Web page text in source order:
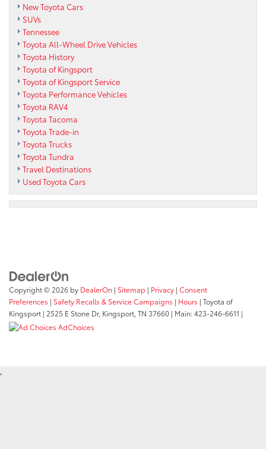
New Toyota Cars
SUVs
Tennessee
Toyota All-Wheel Drive Vehicles
Toyota History
Toyota of Kingsport
Toyota of Kingsport Service
Toyota Performance Vehicles
Toyota RAV4
Toyota Tacoma
Toyota Trade-in
Toyota Trucks
Toyota Tundra
Travel Destinations
Used Toyota Cars
Copyright © 2026 by DealerOn | Sitemap | Privacy | Consent
Preferences | Safety Recalls & Service Campaigns | Hours | Toyota of
Kingsport | 2525 E Stone Dr, Kingsport, TN 37660 | Main:423-246-6611 |
AdChoices